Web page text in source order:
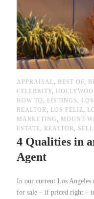
APPRAISAL, BEST OF,
CELEBRITY,
HOW TO , LISTINGS ,
REALTOR, LOS FELIZ,
MARKETING , MOUNT
ESTATE, REALTOR,
4 Qualities in
Agent
In our current Los Angeles
for sale – if priced right –